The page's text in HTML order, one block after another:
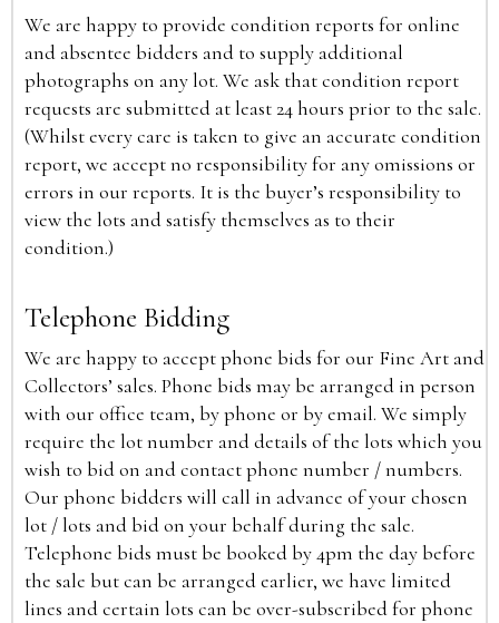
We are happy to provide condition reports for online
and absentee bidders and to supply additional
photographs on any lot. We ask that condition report
requests are submitted at least 24 hours prior to the sale.
(Whilst every care is taken to give an accurate condition
report, we accept no responsibility for any omissions or
errors in our reports. It is the buyer’s responsibility to
view the lots and satisfy themselves as to their
condition.)
Telephone Bidding
We are happy to accept phone bids for our Fine Art and
Collectors’ sales. Phone bids may be arranged in person
with our office team, by phone or by email. We simply
require the lot number and details of the lots which you
wish to bid on and contact phone number / numbers.
Our phone bidders will call in advance of your chosen
lot / lots and bid on your behalf during the sale.
Telephone bids must be booked by 4pm the day before
the sale but can be arranged earlier, we have limited
lines and certain lots can be over-subscribed for phone